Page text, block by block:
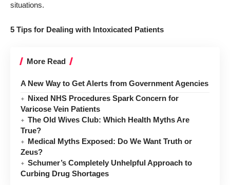
situations.
5 Tips for Dealing with Intoxicated Patients
More Read
A New Way to Get Alerts from Government Agencies
Nixed NHS Procedures Spark Concern for
Varicose Vein Patients
The Old Wives Club: Which Health Myths Are
True?
Medical Myths Exposed: Do We Want Truth or
Zeus?
Schumer’s Completely Unhelpful Approach to
Curbing Drug Shortages